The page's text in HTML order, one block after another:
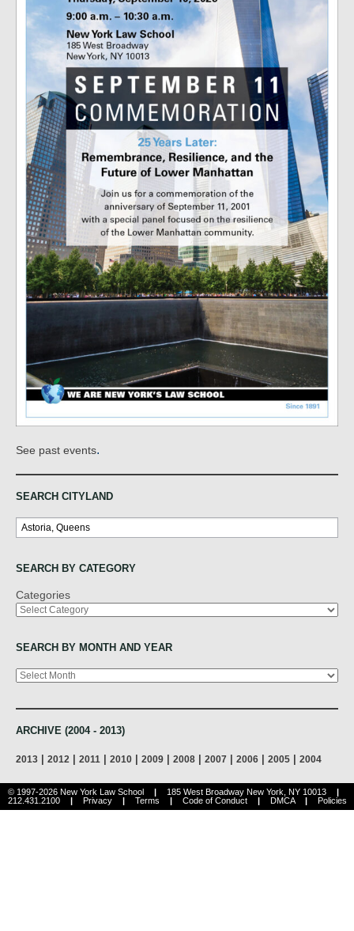
See past events.
SEARCH CITYLAND
Search
SEARCH BY CATEGORY
Categories
SEARCH BY MONTH AND YEAR
Archives
ARCHIVE (2004 - 2013)
2013 | 2012 | 2011 | 2010 | 2009 | 2008 | 2007 | 2006 | 2005 | 2004
© 1997-2026 New York Law School | 185 West Broadway New York, NY 10013
|
212.431.2100
| Privacy | Terms | Code of Conduct | DMCA | Policies